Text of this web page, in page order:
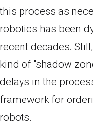
this process as
robotics has been
recent decades.
kind of "shadow
delays in the
framework for
robots.